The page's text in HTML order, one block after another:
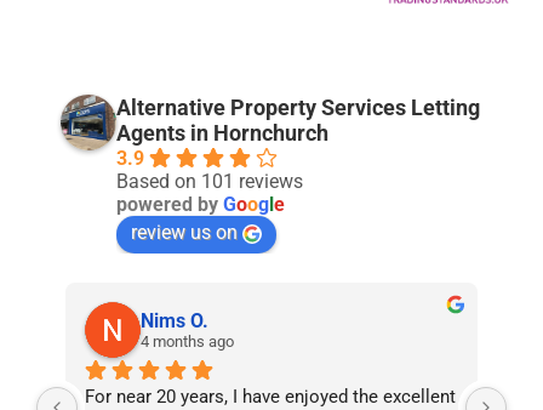
Alternative Property Services Letting
Agents in Hornchurch
3.9
Based on 101 reviews
powered by Goog e
review us on
Nims O.
4 months ago
For near 20 years, I have enjoyed the excellent